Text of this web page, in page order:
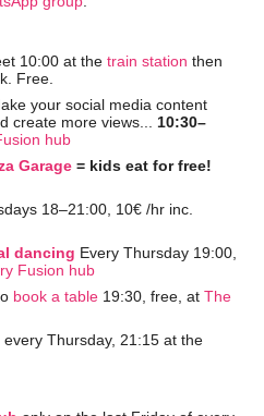
10:00 at the train station then
Free.
your social media content
create more views... 10:30–
hub
Garage
18–21:00, 10€ /hr inc.
dancing Every Thursday 19:00,
Fusion hub
book a table 19:30, free, at The